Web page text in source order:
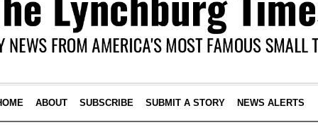
ABOUT SUBSCRIBE SUBMIT A STORY NEWS ALERTS